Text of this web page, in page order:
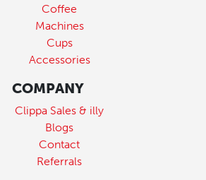
Coffee
Machines
Cups
Accessories
COMPANY
Clippa Sales & illy
Blogs
Contact
Referrals